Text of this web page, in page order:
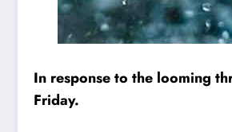
In response to the looming
Friday.